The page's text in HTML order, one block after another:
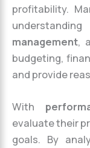
profitability.
management,
budgeting,
and provide
With
evaluate their
goals. By